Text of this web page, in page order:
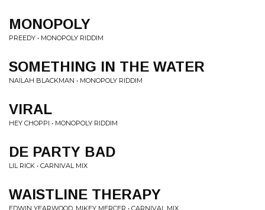
MONOPOLY
PREEDY • MONOPOLY RIDDIM
SOMETHING IN THE WATER
NAILAH BLACKMAN • MONOPOLY RIDDIM
VIRAL
HEY CHOPPI • MONOPOLY RIDDIM
DE PARTY BAD
LIL RICK • CARNIVAL MIX
WAISTLINE THERAPY
EDWIN YEARWOOD, MIKEY MERCER • CARNIVAL MIX